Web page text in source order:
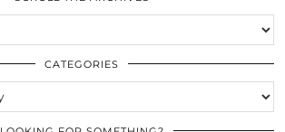
CATEGORIES